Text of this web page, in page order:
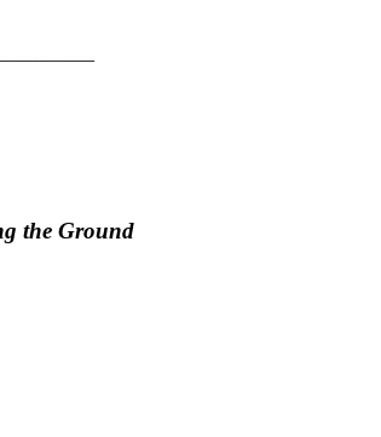
the Ground